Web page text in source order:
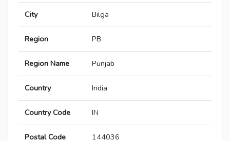
City Bilga
Region PB
Region Name Punjab
Country India
Country Code IN
Postal Code 144036